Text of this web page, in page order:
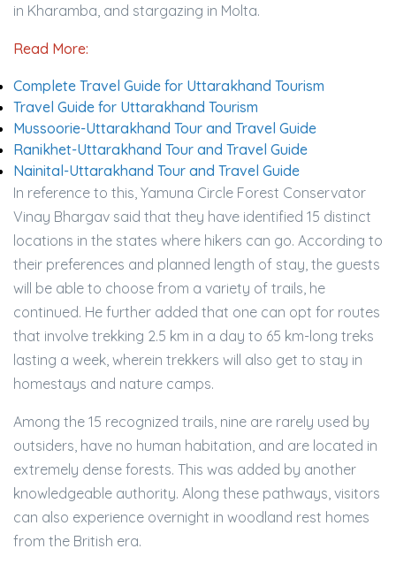
in Kharamba, and stargazing in Molta.
Read More:
Complete Travel Guide for Uttarakhand Tourism
Travel Guide for Uttarakhand Tourism
Mussoorie-Uttarakhand Tour and Travel Guide
Ranikhet-Uttarakhand Tour and Travel Guide
Nainital-Uttarakhand Tour and Travel Guide
In reference to this, Yamuna Circle Forest Conservator
Vinay Bhargav said that they have identified 15 distinct
locations in the states where hikers can go. According to
their preferences and planned length of stay, the guests
will be able to choose from a variety of trails, he
continued. He further added that one can opt for routes
that involve trekking 2.5 km in a day to 65 km-long treks
lasting a week, wherein trekkers will also get to stay in
homestays and nature camps.
Among the 15 recognized trails, nine are rarely used by
outsiders, have no human habitation, and are located in
extremely dense forests. This was added by another
knowledgeable authority. Along these pathways, visitors
can also experience overnight in woodland rest homes
from the British era.